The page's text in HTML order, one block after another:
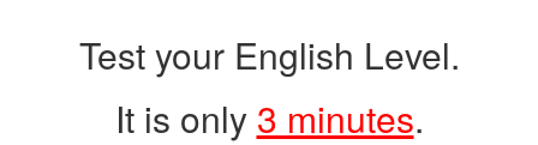
Test your English Level.
It is only 3 minutes.